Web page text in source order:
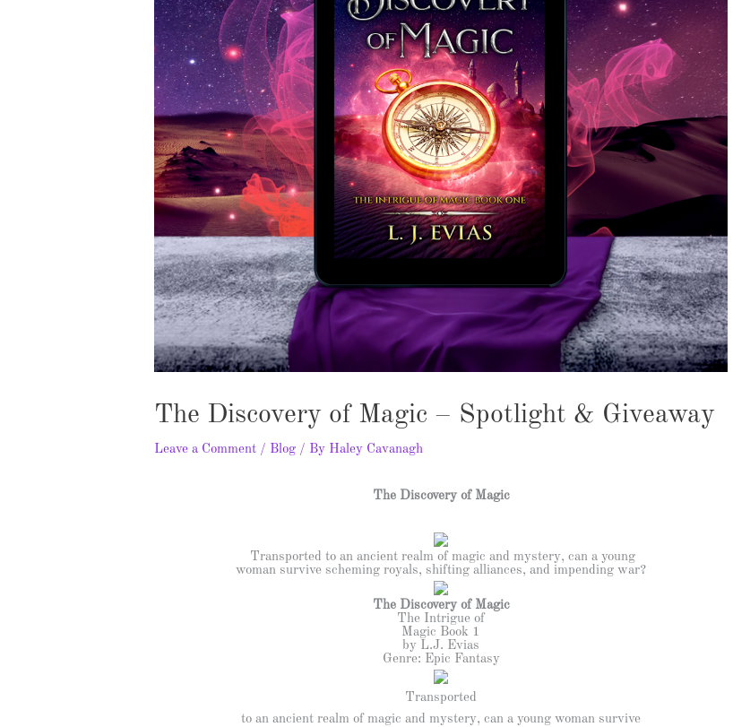
The Discovery of Magic – Spotlight & Giveaway
Leave a Comment / Blog / By Haley Cavanagh
The Discovery of Magic
Transported to an ancient realm of magic and mystery, can a young
woman survive scheming royals, shifting alliances, and impending war?
The Discovery of Magic
The Intrigue of
Magic Book 1
by L.J. Evias
Genre: Epic Fantasy
Transported
to an ancient realm of magic and mystery, can a young woman survive